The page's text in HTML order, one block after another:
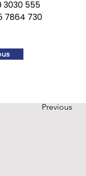
3030 555
7864 730
Previous